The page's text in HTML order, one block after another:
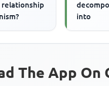
into
The App On